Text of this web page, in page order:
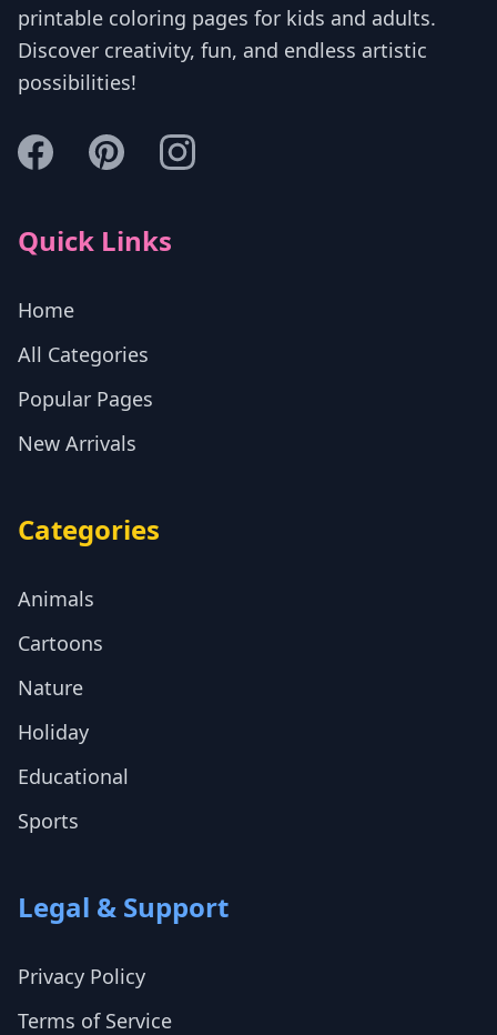
printable coloring pages for kids and adults.
Discover creativity, fun, and endless artistic
possibilities!
Quick Links
Home
All Categories
Popular Pages
New Arrivals
Categories
Animals
Cartoons
Nature
Holiday
Educational
Sports
Legal & Support
Privacy Policy
Terms of Service